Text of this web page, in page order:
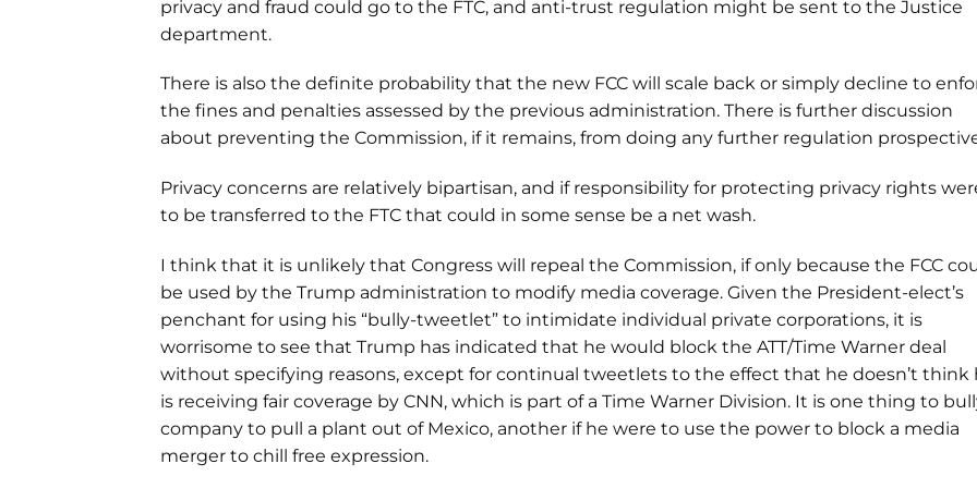
privacy and fraud could go to the FTC, and anti-trust regulation might be sent to the Justice
department.
There is also the definite probability that the new FCC will scale back or simply decline to
the fines and penalties assessed by the previous administration. There is further discussion
about preventing the Commission, if it remains, from doing any further regulation
Privacy concerns are relatively bipartisan, and if responsibility for protecting privacy rights
to be transferred to the FTC that could in some sense be a net wash.
I think that it is unlikely that Congress will repeal the Commission, if only because the FCC
be used by the Trump administration to modify media coverage. Given the President-elect’s
penchant for using his “bully-tweetlet” to intimidate individual private corporations, it is
worrisome to see that Trump has indicated that he would block the ATT/Time Warner deal
without specifying reasons, except for continual tweetlets to the effect that he doesn’t think
is receiving fair coverage by CNN, which is part of a Time Warner Division. It is one thing to
company to pull a plant out of Mexico, another if he were to use the power to block a media
merger to chill free expression.